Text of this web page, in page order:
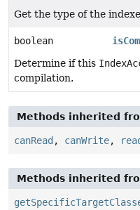
Get the type of the
boolean
Determine if this
compilation.
Methods inherited
canRead , canWrite,
Methods inherited